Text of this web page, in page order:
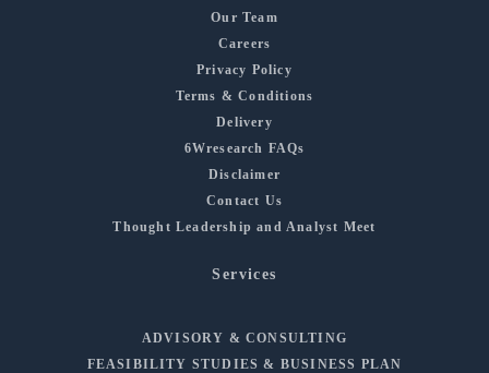
Our Team
Careers
Privacy Policy
Terms & Conditions
Delivery
6Wresearch FAQs
Disclaimer
Contact Us
Thought Leadership and Analyst Meet
Services
ADVISORY & CONSULTING
FEASIBILITY STUDIES & BUSINESS PLAN